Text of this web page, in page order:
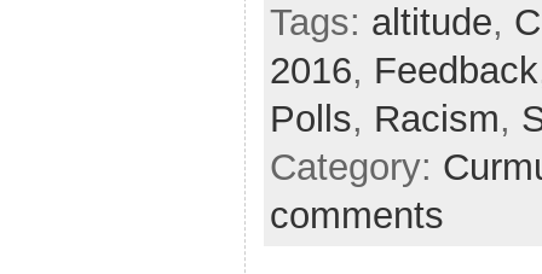
Tags: altitude,
2016, Feedback
Polls, Racism,
Category:
comments